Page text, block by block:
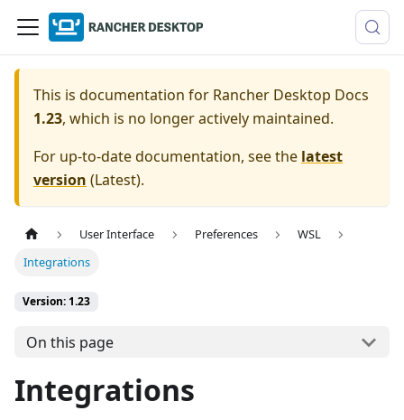
This is documentation for Rancher Desktop Docs
1.23, which is no longer actively maintained.
For up-to-date documentation, see the latest
version (Latest).
User Interface Preferences
WSL
Integrations
Version: 1.23
On this page
Integrations